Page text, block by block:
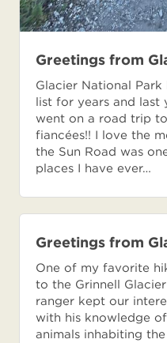
Greetings from
Glacier National
list for years and last
went on a road trip
fiancées!! I love the
the Sun Road was
places I have ever…
Greetings from
One of my favorite
to the Grinnell
ranger kept our
with his knowledge
animals inhabiting